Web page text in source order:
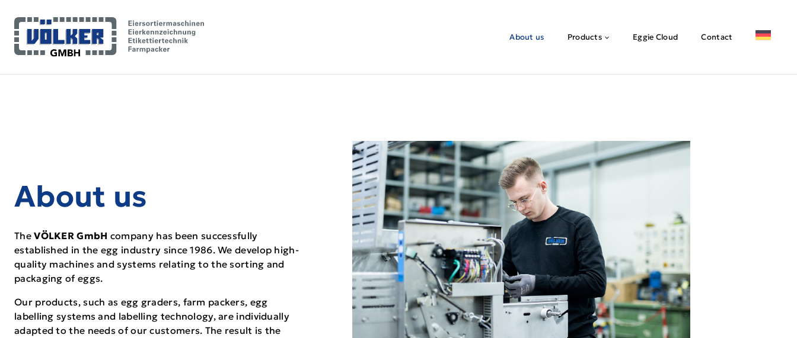
About us Products Eggie Cloud Contact
About us
TheVÖLKER GmbH company has been successfully
established in the egg industry since 1986. We develop high-
quality machines and systems relating to the sorting and
packaging of eggs.
Our products, such as egg graders, farm packers, egg
labelling systems and labelling technology, are individually
adapted to the needs of our customers. The result is the